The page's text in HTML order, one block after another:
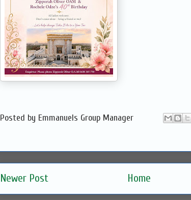
Posted by Emmanuels Group Manager
Newer Post Home